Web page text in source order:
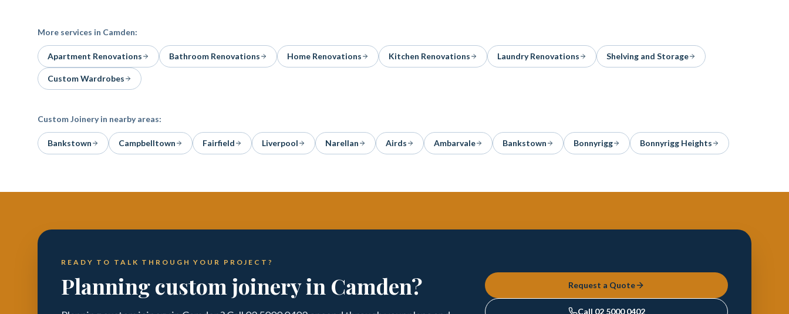
More services in Camden:
Apartment Renovations Bathroom Renovations Home Renovations Kitchen Renovations Laundry Renovations Shelving and Storage
Custom Wardrobes
Custom Joineryin nearby areas:
Bankstown Campbelltown Fairfield Liverpool Narellan Airds Ambarvale Bankstown Bonnyrigg Bonnyrigg Heights
READY TO TALK THROUGH YOUR PROJECT?
Planning custom joinery in Camden? Request a Quote
Call 02 5000 0402